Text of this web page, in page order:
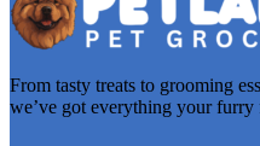
From tasty treats to grooming
we’ve got everything your furry